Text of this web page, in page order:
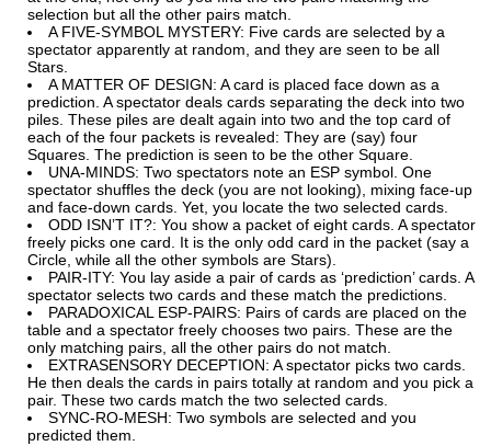
selection but all the other pairs match.
A FIVE-SYMBOL MYSTERY: Five cards are selected by a
spectator apparently at random, and they are seen to be all
Stars.
A MATTER OF DESIGN: A card is placed face down as a
prediction. A spectator deals cards separating the deck into two
piles. These piles are dealt again into two and the top card of
each of the four packets is revealed: They are (say) four
Squares. The prediction is seen to be the other Square.
UNA-MINDS: Two spectators note an ESP symbol. One
spectator shuffles the deck (you are not looking), mixing face-up
and face-down cards. Yet, you locate the two selected cards.
ODD ISN’T IT?: You show a packet of eight cards. A spectator
freely picks one card. It is the only odd card in the packet (say a
Circle, while all the other symbols are Stars).
PAIR-ITY: You lay aside a pair of cards as ‘prediction’ cards. A
spectator selects two cards and these match the predictions.
PARADOXICAL ESP-PAIRS: Pairs of cards are placed on the
table and a spectator freely chooses two pairs. These are the
only matching pairs, all the other pairs do not match.
EXTRASENSORY DECEPTION: A spectator picks two cards.
He then deals the cards in pairs totally at random and you pick a
pair. These two cards match the two selected cards.
SYNC-RO-MESH: Two symbols are selected and you
predicted them.